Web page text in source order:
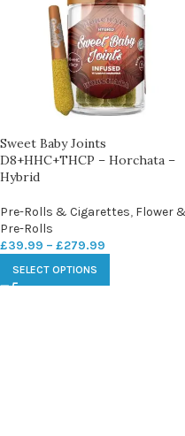
Sweet Baby Joints
D8+HHC+THCP – Horchata –
Hybrid
Pre-Rolls & Cigarettes, Flower
Pre-Rolls
£39.99 – £279.99
SELECT OPTIONS